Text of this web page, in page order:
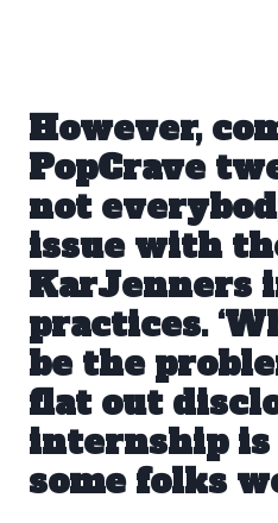
However,
PopCrave
not
issue with
KarJenners
practices.
be the
flat out
internship is
some folks